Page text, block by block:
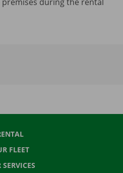
FLEET